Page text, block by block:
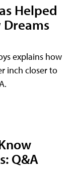
Helped
Dreams
explains how
inch closer to
Q&A